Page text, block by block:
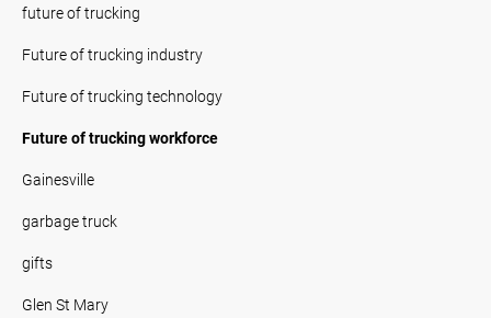
future of trucking
Future of trucking industry
Future of trucking technology
Future of trucking workforce
Gainesville
garbage truck
gifts
Glen St Mary